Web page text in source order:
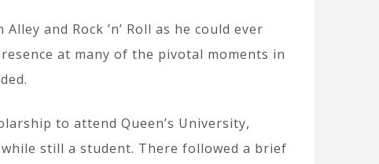
and Rock ’n’ Roll as he could ever
at many of the pivotal moments in
to attend Queen’s University,
still a student. There followed a brief